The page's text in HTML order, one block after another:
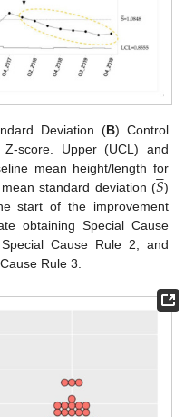
Deviation (B) Control
score. Upper (UCL) and
mean height/length for
standard deviation (𝑆

)
start of the improvement
obtaining Special Cause
Cause Rule 2, and
Rule 3.